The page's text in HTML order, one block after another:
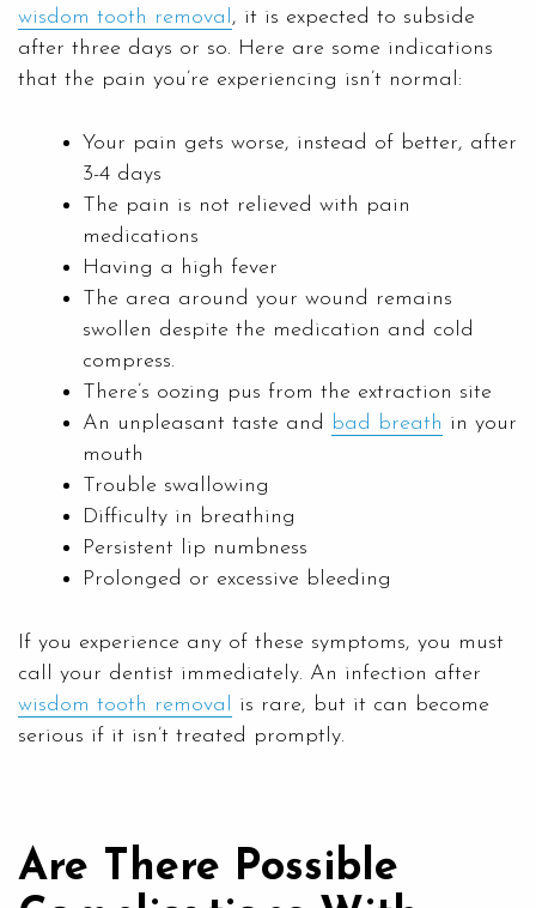
wisdom tooth removal, it is expected to subside
after three days or so. Here are some indications
that the pain you’re experiencing isn’t normal:
Your pain gets worse, instead of better, after
3-4 days
The pain is not relieved with pain
medications
Having a high fever
The area around your wound remains
swollen despite the medication and cold
compress.
There’s oozing pus from the extraction site
An unpleasant taste and bad breath in your
mouth
Trouble swallowing
Difficulty in breathing
Persistent lip numbness
Prolonged or excessive bleeding
If you experience any of these symptoms, you must
call your dentist immediately. An infection after
wisdom tooth removal is rare, but it can become
serious if it isn’t treated promptly.
Are There Possible